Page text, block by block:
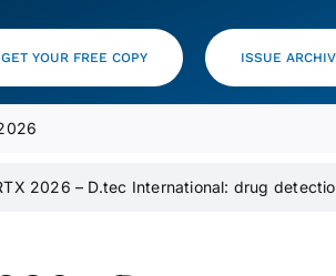
GET YOUR FREE COPY ISSUE
2026 – D.tec International: drug